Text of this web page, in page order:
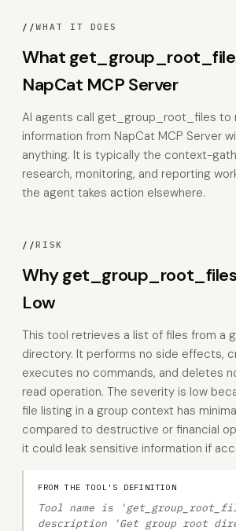
//WHAT IT DOES
What
NapCat MCP Server
AI agents call get_group_root_files to
information from NapCat MCP Server
anything. It is typically the context-
research, monitoring, and reporting
the agent takes action elsewhere.
//RISK
Why
Low
This tool retrieves a list of files from a
directory. It performs no side effects,
executes no commands, and deletes
read operation. The severity is low
file listing in a group context has
compared to destructive or financial
it could leak sensitive information if
FROM THE TOOL'S DEFINITION
Tool name is
description 'Get group root